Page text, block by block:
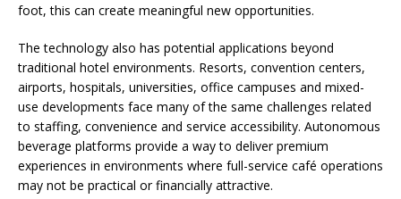
foot, this can create meaningful new opportunities.
The technology also has potential applications beyond
traditional hotel environments. Resorts, convention centers,
airports, hospitals, universities, office campuses and mixed-
use developments face many of the same challenges related
to staffing, convenience and service accessibility. Autonomous
beverage platforms provide a way to deliver premium
experiences in environments where full-service café operations
may not be practical or financially attractive.